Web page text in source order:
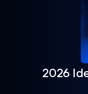
2026